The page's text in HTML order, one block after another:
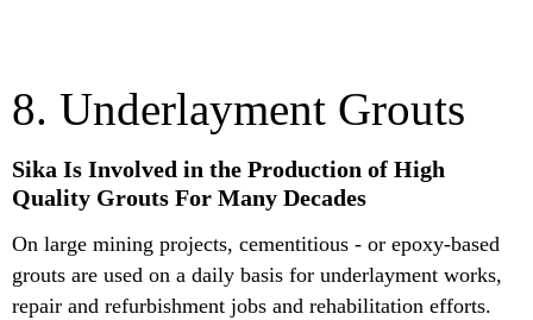
8. Underlayment Grouts
Sika Is Involved in the Production of High
Quality Grouts For Many Decades
On large mining projects, cementitious - or epoxy-based
grouts are used on a daily basis for underlayment works,
repair and refurbishment jobs and rehabilitation efforts.